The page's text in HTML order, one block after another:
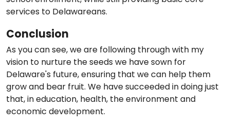
services to Delawareans.
Conclusion
As you can see, we are following through with my
vision to nurture the seeds we have sown for
Delaware's future, ensuring that we can help them
grow and bear fruit. We have succeeded in doing just
that, in education, health, the environment and
economic development.